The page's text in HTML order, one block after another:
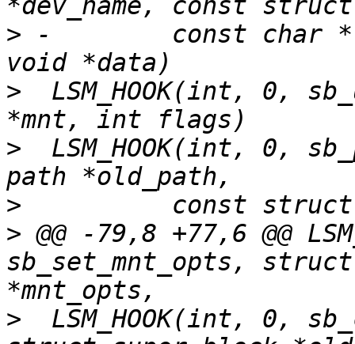
> -        const char
>
LSM_HOOK(int, 0,
>
LSM_HOOK(int, 0,
>
> @@ -79,8 +77,6 @@
sb_set_mnt_opts,
>
LSM_HOOK(int, 0,